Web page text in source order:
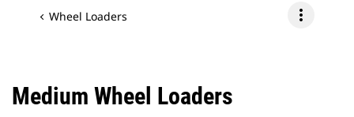
Wheel Loaders more_vert
Medium Wheel Loaders